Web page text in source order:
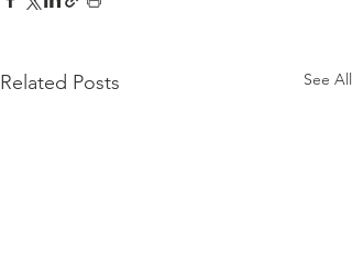
Related Posts See All